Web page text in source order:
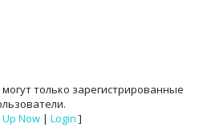
только зарегистрированные
Up Now| Login ]